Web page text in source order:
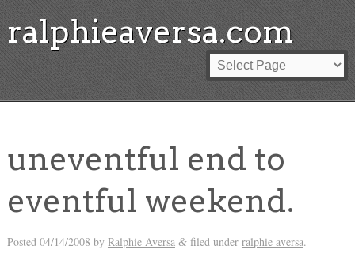
ralphieaversa.com
uneventful end to
eventful weekend.
Posted 04/14/2008 by Ralphie Aversa &filed under ralphie aversa.